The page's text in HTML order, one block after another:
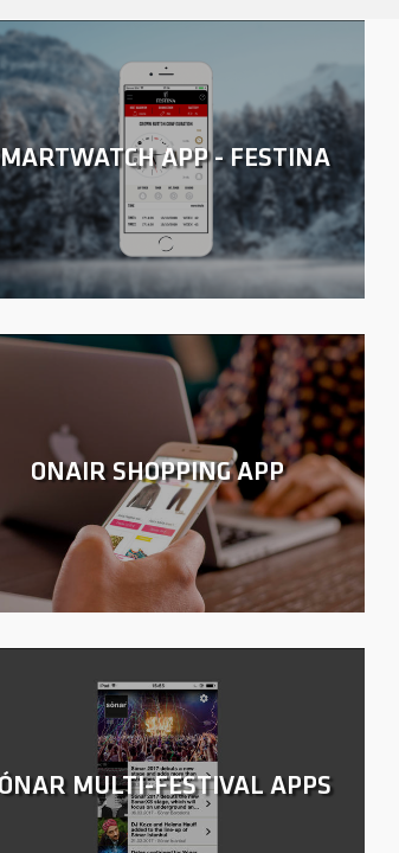
APP - FESTINA
ONAIR SHOPPING APP
MULTI-FESTIVAL APPS